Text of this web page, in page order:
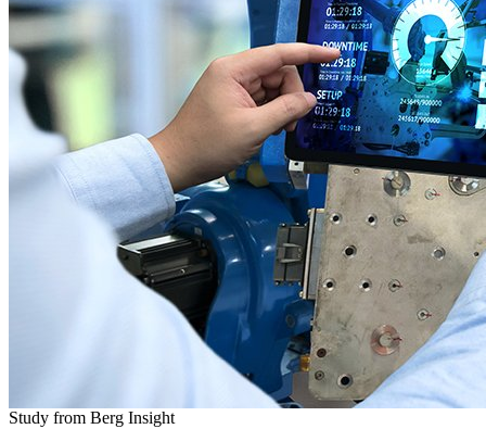
Study from Berg Insight